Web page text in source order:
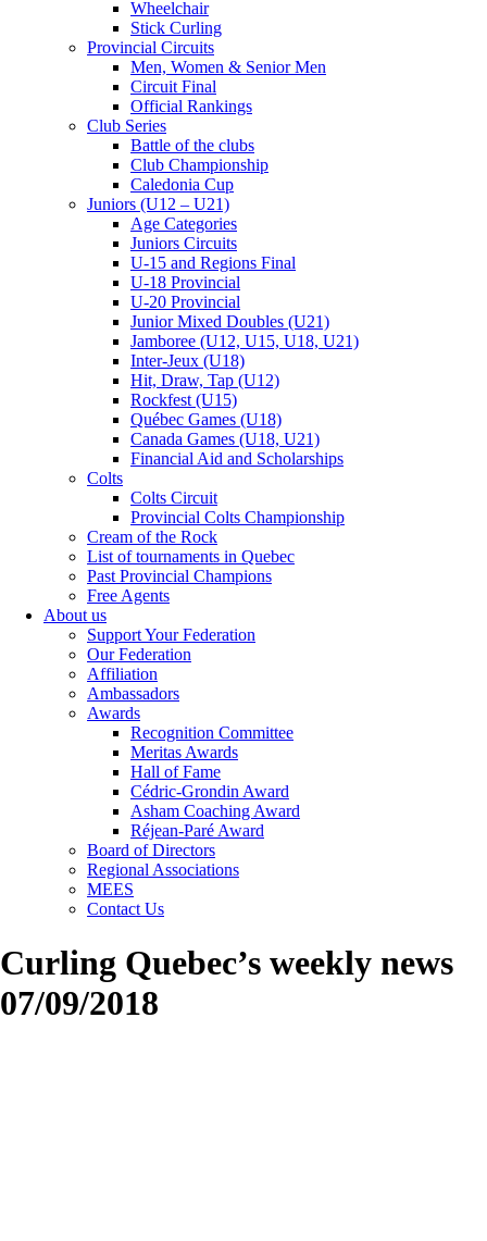
Wheelchair
Stick Curling
Provincial Circuits
Men, Women & Senior Men
Circuit Final
Official Rankings
Club Series
Battle of the clubs
Club Championship
Caledonia Cup
Juniors (U12 – U21)
Age Categories
Juniors Circuits
U-15 and Regions Final
U-18 Provincial
U-20 Provincial
Junior Mixed Doubles (U21)
Jamboree (U12, U15, U18, U21)
Inter-Jeux (U18)
Hit, Draw, Tap (U12)
Rockfest (U15)
Québec Games (U18)
Canada Games (U18, U21)
Financial Aid and Scholarships
Colts
Colts Circuit
Provincial Colts Championship
Cream of the Rock
List of tournaments in Quebec
Past Provincial Champions
Free Agents
About us
Support Your Federation
Our Federation
Affiliation
Ambassadors
Awards
Recognition Committee
Meritas Awards
Hall of Fame
Cédric-Grondin Award
Asham Coaching Award
Réjean-Paré Award
Board of Directors
Regional Associations
MEES
Contact Us
Curling Quebec’s weekly news
07/09/2018